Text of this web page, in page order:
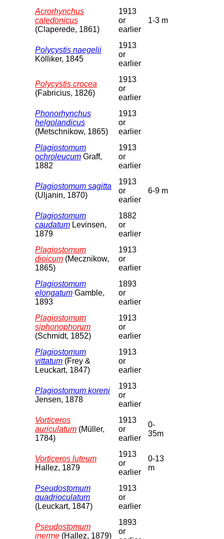
Acrorhynchus
caledonicus
(Claperede, 1861)
1913
or
earlier
1-3 m
Polycystis naegelii
Kölliker, 1845
1913
or
earlier
Polycystis crocea
(Fabricius, 1826)
1913
or
earlier
Phonorhynchus
helgolandicus
(Metschnikow, 1865)
1913
or
earlier
Plagiostomum
ochroleucum Graff,
1882
1913
or
earlier
Plagiostomum sagitta
(Uljanin, 1870)
1913
or
earlier
6-9 m
Plagiostomum
caudatum Levinsen,
1879
1882
or
earlier
Plagiostomum
dioicum (Mecznikow,
1865)
1913
or
earlier
Plagiostomum
elongatum Gamble,
1893
1893
or
earlier
Plagiostomum
siphonophorum
(Schmidt, 1852)
1913
or
earlier
Plagiostomum
vittatum (Frey &
Leuckart, 1847)
1913
or
earlier
Plagiostomum koreni
Jensen, 1878
1913
or
earlier
Vorticeros
auriculatum (Müller,
1784)
1913
or
earlier
0-
35m
Vorticeros luteum
Hallez, 1879
1913
or
earlier
0-13
m
Pseudostomum
quadrioculatum
(Leuckart, 1847)
1913
or
earlier
Pseudostomum
inerme (Hallez, 1879)
1893
or